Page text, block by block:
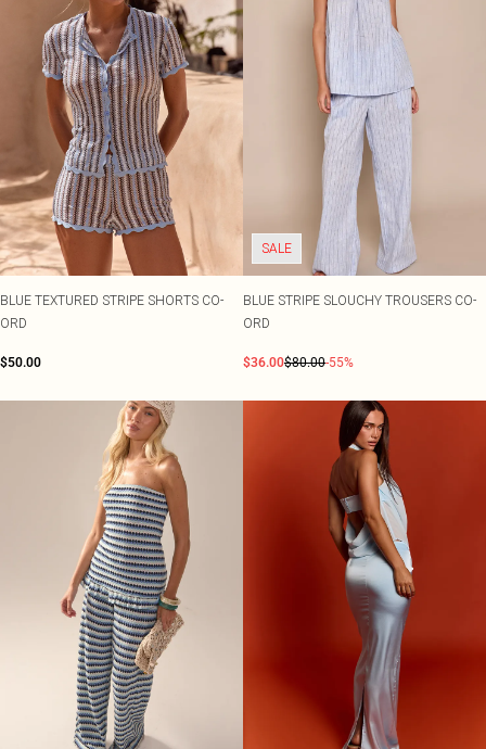
BLUE TEXTURED STRIPE SHORTS CO-
ORD
$50.00
SALE
BLUE STRIPE SLOUCHY TROUSERS CO-
ORD
$36.00$80.00-55%